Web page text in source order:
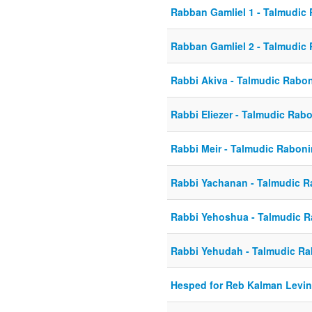
Rabban Gamliel 1 - Talmudic
Rabban Gamliel 2 - Talmudic
Rabbi Akiva - Talmudic
Rabbi Eliezer - Talmudic
Rabbi Meir - Talmudic
Rabbi Yachanan - Talmudic
Rabbi Yehoshua - Talmudic
Rabbi Yehudah - Talmudic
Hesped for Reb Kalman